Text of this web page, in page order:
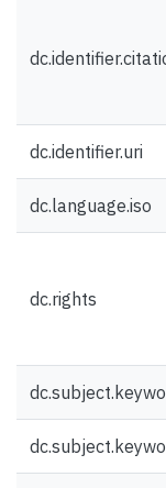
dc.identifier.uri
dc.language.iso
dc.rights